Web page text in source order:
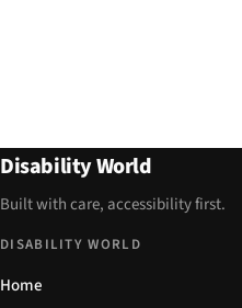
Disability World
Built with care, accessibility first.
DISABILITY WORLD
Home